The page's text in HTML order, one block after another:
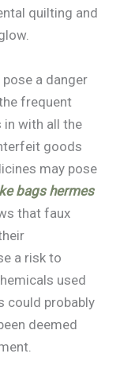
quilting and
a danger
frequent
with all the
goods
may pose
bags hermes
that faux
a risk to
used
could probably
deemed